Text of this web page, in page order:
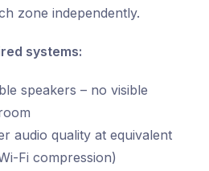
zone independently.
systems:
speakers – no visible
audio quality at equivalent
Fi compression)